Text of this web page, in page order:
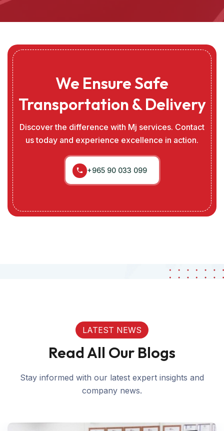
We Ensure Safe
Transportation & Delivery
Discover the difference with Mj services. Contact
us today and experience excellence in action.
+965 90 033 099
LATEST NEWS
Read All Our Blogs
Stay informed with our latest expert insights and
company news.